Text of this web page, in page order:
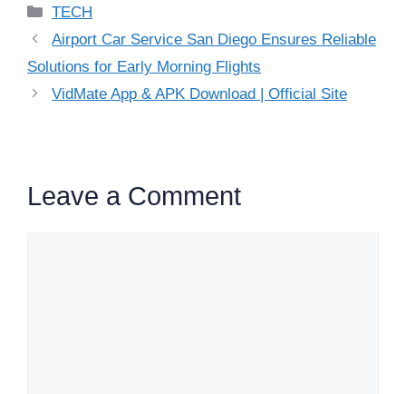
Categories
TECH
Airport Car Service San Diego Ensures Reliable
Solutions for Early Morning Flights
VidMate App & APK Download | Official Site
Leave a Comment